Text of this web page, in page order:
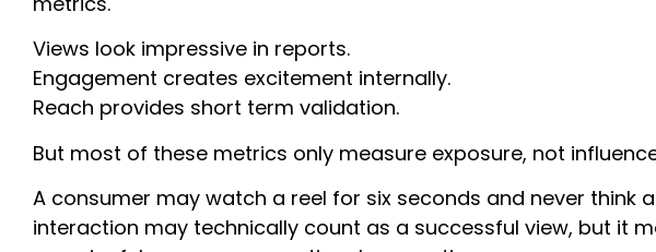
Views look impressive in reports.
Engagement creates excitement internally.
Reach provides short term validation.
But most of these metrics only measure exposure, not
A consumer may watch a reel for six seconds and never think
interaction may technically count as a successful view, but it